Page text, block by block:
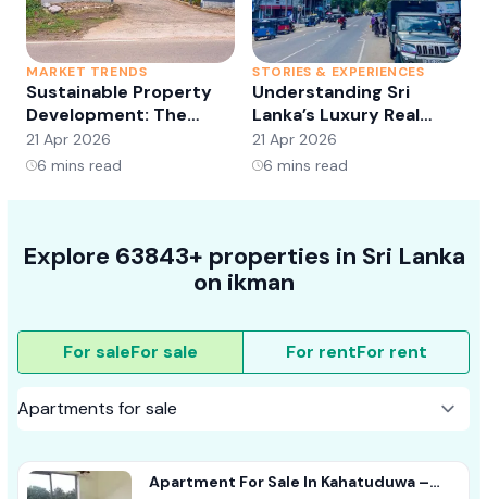
MARKET TRENDS
Sustainable Property
Development: The
Future of Real Estate?
21 Apr 2026
6 mins read
STORIES & EXPERIENCES
Understanding Sri
Lanka’s Luxury Real
Estate Market:
Opportunities and
21 Apr 2026
6 mins read
Explore 63843+ properties in Sri Lanka
on ikman
For saleFor sale For rentFor rent
Apartment For Sale In Kahatuduwa –